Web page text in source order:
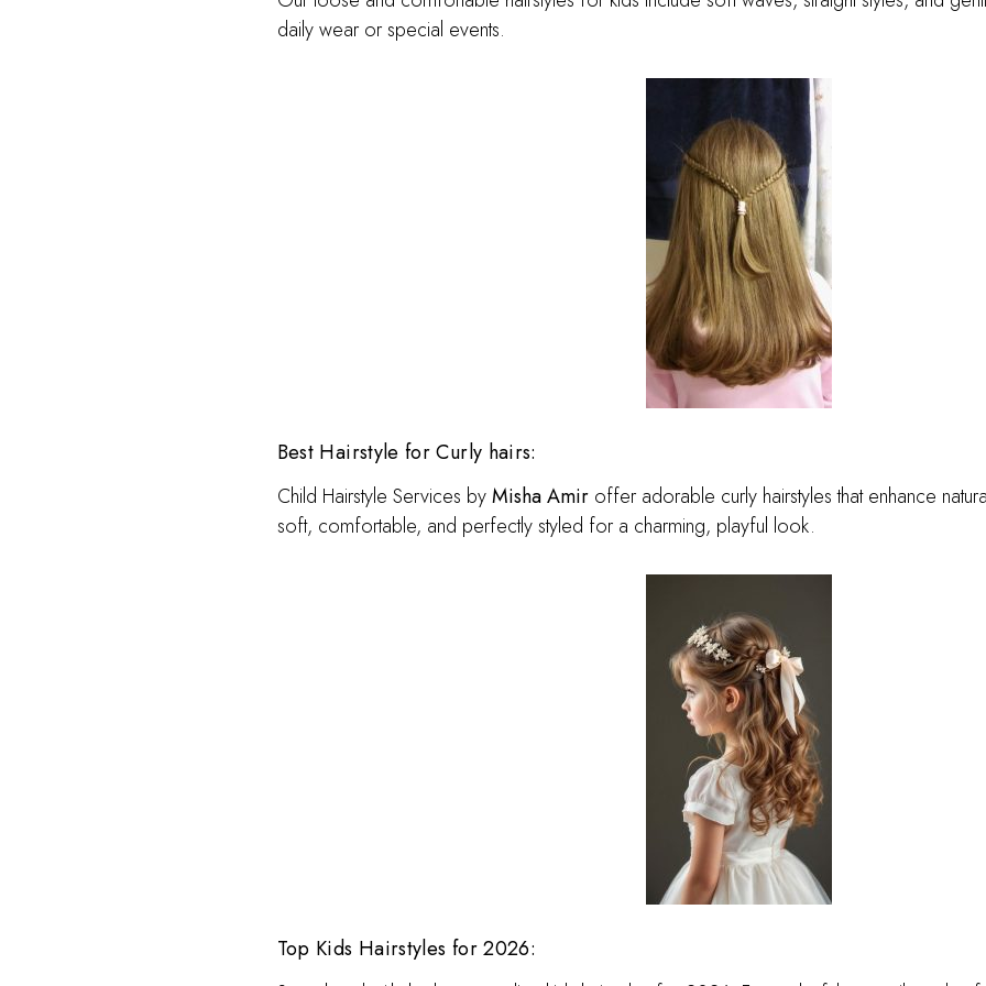
daily wear or special events.
Best Hairstyle for Curly hairs:
Child Hairstyle Services byMisha Amiroffer adorable curly hairstyles that enhance
soft, comfortable, and perfectly styled for a charming, playful look.
Top Kids Hairstyles for 2026: